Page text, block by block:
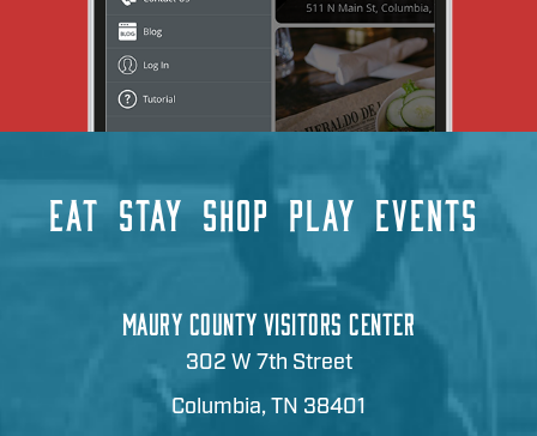
EAT STAY SHOP PLAY EVENTS
MAURY COUNTY VISITORS CENTER
302 W 7th Street
Columbia, TN 38401